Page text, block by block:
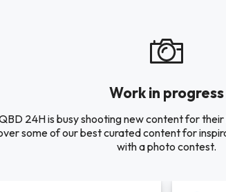
Work in progress
24H is busy shooting new content for
some of our best curated content for
with a photo contest.